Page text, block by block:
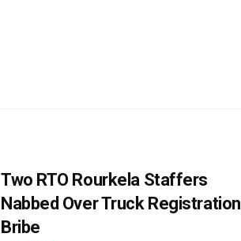
Two RTO Rourkela Staffers
Nabbed Over Truck Registration
Bribe